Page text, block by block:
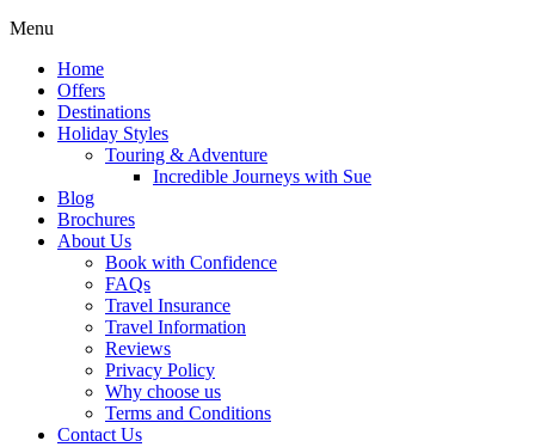
Menu
Home
Offers
Destinations
Holiday Styles
Touring & Adventure
Incredible Journeys with Sue
Blog
Brochures
About Us
Book with Confidence
FAQs
Travel Insurance
Travel Information
Reviews
Privacy Policy
Why choose us
Terms and Conditions
Contact Us